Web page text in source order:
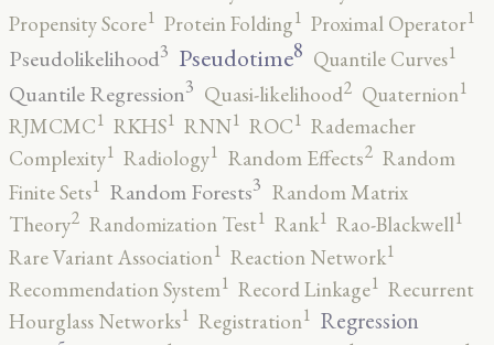
Propensity Score1 Protein Folding1 Proximal Operator1
Pseudolikelihood3 Pseudotime8 Quantile Curves1
Quantile Regression3 Quasi-likelihood2 Quaternion1
RJMCMC1 RKHS1 RNN1 ROC1 Rademacher
Complexity1 Radiology1 Random Effects2 Random
Finite Sets1 Random Forests3 Random Matrix
Theory2 Randomization Test1 Rank1 Rao-Blackwell1
Rare Variant Association1 Reaction Network1
Recommendation System1 Record Linkage1 Recurrent
Hourglass Networks1 Registration1 Regression